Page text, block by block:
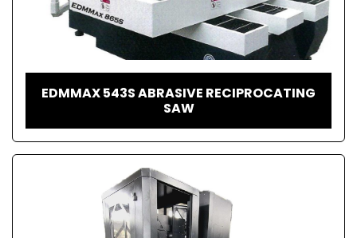
EDMMAX 543S ABRASIVE RECIPROCATING
SAW